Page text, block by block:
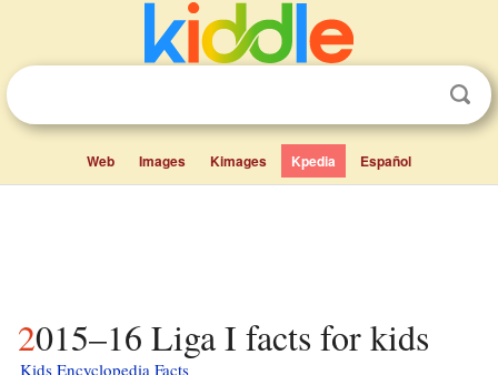
Web Images Kimages Kpedia Español
2015–16 Liga I facts for kids
Kids Encyclopedia Facts